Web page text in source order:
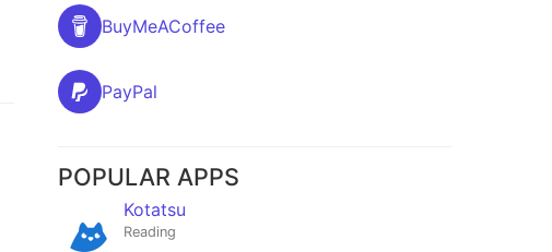
BuyMeACoffee
PayPal
POPULAR APPS
Kotatsu
Reading